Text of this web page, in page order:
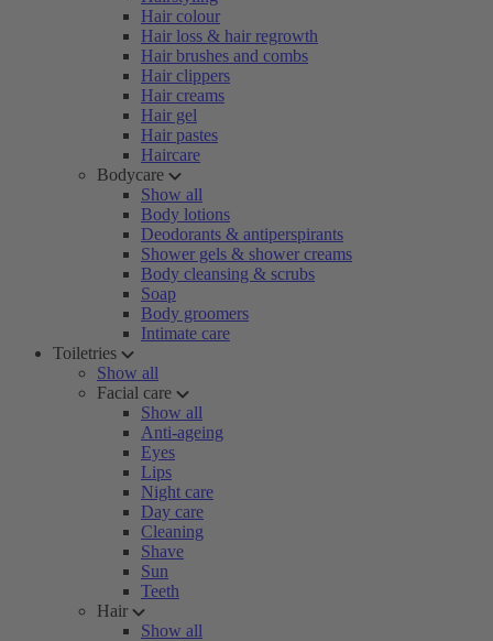
Hair colour
Hair loss & hair regrowth
Hair brushes and combs
Hair clippers
Hair creams
Hair gel
Hair pastes
Haircare
Bodycare
Show all
Body lotions
Deodorants & antiperspirants
Shower gels & shower creams
Body cleansing & scrubs
Soap
Body groomers
Intimate care
Toiletries
Show all
Facial care
Show all
Anti-ageing
Eyes
Lips
Night care
Day care
Cleaning
Shave
Sun
Teeth
Hair
Show all